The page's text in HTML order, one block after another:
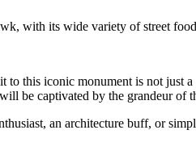
with its wide variety of street
this iconic monument is not just
be captivated by the grandeur of
an architecture buff, or